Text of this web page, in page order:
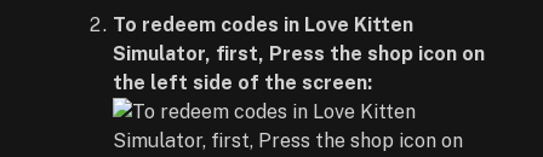
To redeem codes in Love Kitten
Simulator, first, Press the shop icon on
the left side of the screen: